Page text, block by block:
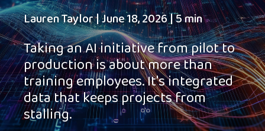
Lauren Taylor|June 18, 2026|5 min
Taking an AI initiative from pilot to
production is about more than
training employees. It's integrated
data that keeps projects from
stalling.